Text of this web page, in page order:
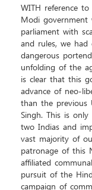
WITH reference
Modi government
parliament with
and rules, we
dangerous
unfolding of the
is clear that this
advance of neo-
than the previous
Singh. This is
two Indias and
vast majority of
patronage of this
affiliated
pursuit of the
campaign of